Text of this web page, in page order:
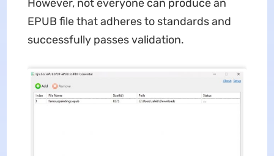
However, not everyone can produce an
EPUB file that adheres to standards and
successfully passes validation.